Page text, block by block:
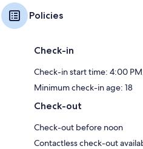
Policies
Check-in
Check-in start time: 4:00
Minimum check-in age: 18
Check-out
Check-out before noon
Contactless check-out